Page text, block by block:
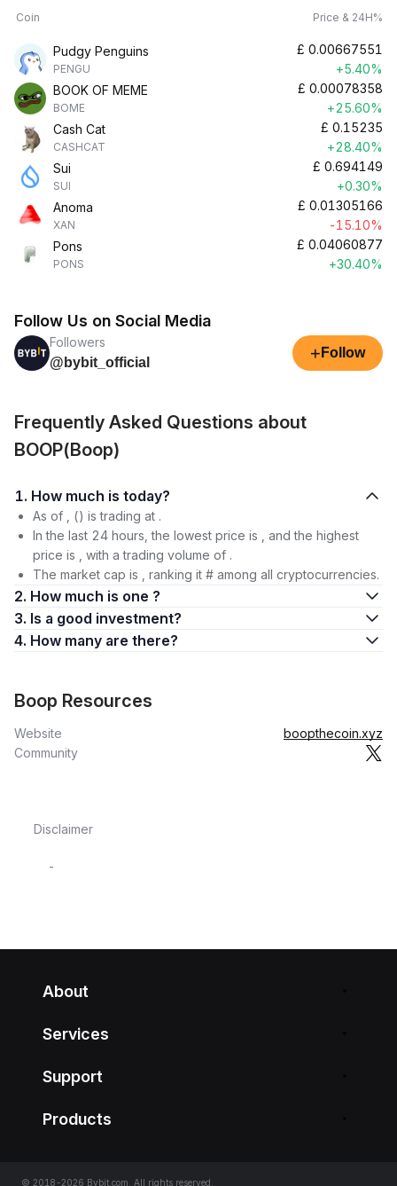
Coin Price & 24H%
Pudgy Penguins
PENGU
£ 0.00667551
+5.40%
BOOK OF MEME
BOME
£ 0.00078358
+25.60%
Cash Cat
CASHCAT
£ 0.15235
+28.40%
Sui
SUI
£ 0.694149
+0.30%
Anoma
XAN
£ 0.01305166
-15.10%
Pons
PONS
£ 0.04060877
+30.40%
Follow Us on Social Media
Followers
@bybit_official
+ Follow
Frequently Asked Questions about
BOOP(Boop)
1. How much is today?
As of , () is trading at .
In the last 24 hours, the lowest price is , and the highest
price is , with a trading volume of .
The market cap is , ranking it # among all cryptocurrencies.
2. How much is one ?
3. Is a good investment?
4. How many are there?
Boop Resources
Website
boopthecoin.xyz
Community
Disclaimer
-
About
Services
Support
Products
© 2018-2026 Bybit.com. All rights reserved.